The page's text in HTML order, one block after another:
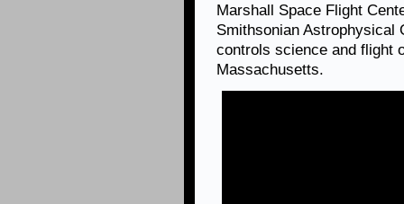
Marshall Space Flight
Smithsonian Astrophysical
controls science and flight
Massachusetts.